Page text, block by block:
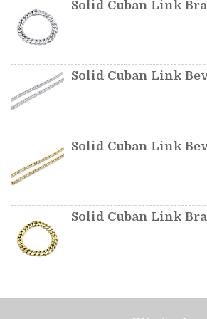
Solid Cuban Link
Solid Cuban Link
Solid Cuban Link
Solid Cuban Link